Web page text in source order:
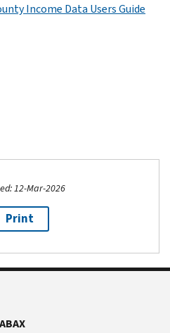
Income Data Users Guide
12-Mar-2026
Print